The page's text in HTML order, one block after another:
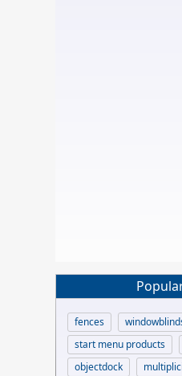
fences
start menu products
objectdock